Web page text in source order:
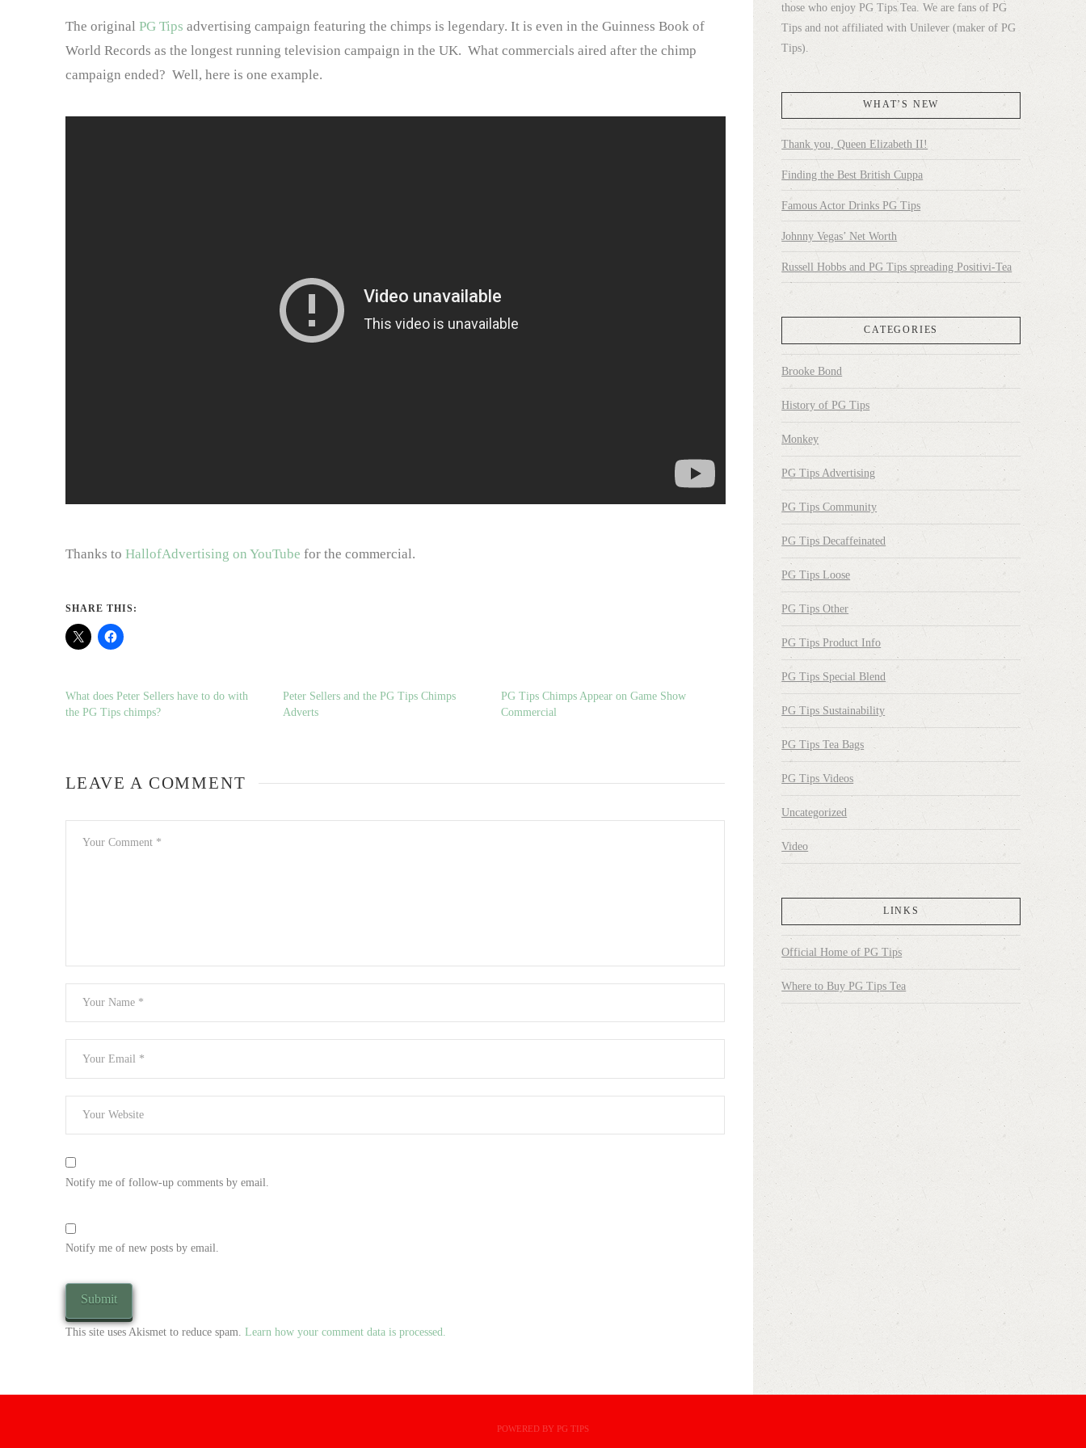
The original PG Tips advertising campaign featuring the chimps is legendary. It is even in the Guinness Book of
World Records as the longest running television campaign in the UK. What commercials aired after the chimp
campaign ended? Well, here is one example.
Thanks to HallofAdvertising on YouTube for the commercial.
SHARE THIS:
What does Peter Sellers have to do with
the PG Tips chimps?
Peter Sellers and the PG Tips Chimps
Adverts
PG Tips Chimps Appear on Game Show
Commercial
LEAVE A COMMENT
Notify me of follow-up comments by email.
Notify me of new posts by email.
This site uses Akismet to reduce spam. Learn how your comment data is processed.
those who enjoy PG Tips Tea. We are fans of PG
Tips and not affiliated with Unilever (maker of PG
Tips).
WHAT’S NEW
Thank you, Queen Elizabeth II!
Finding the Best British Cuppa
Famous Actor Drinks PG Tips
Johnny Vegas’ Net Worth
Russell Hobbs and PG Tips spreading Positivi-Tea
CATEGORIES
Brooke Bond
History of PG Tips
Monkey
PG Tips Advertising
PG Tips Community
PG Tips Decaffeinated
PG Tips Loose
PG Tips Other
PG Tips Product Info
PG Tips Special Blend
PG Tips Sustainability
PG Tips Tea Bags
PG Tips Videos
Uncategorized
Video
LINKS
Official Home of PG Tips
Where to Buy PG Tips Tea
POWERED BY PG TIPS